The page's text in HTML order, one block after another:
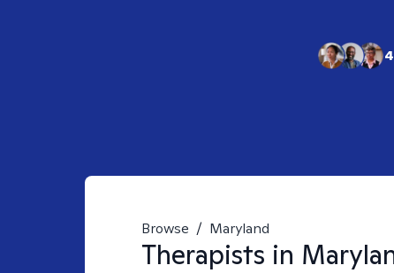
Browse / Maryland
Therapists in